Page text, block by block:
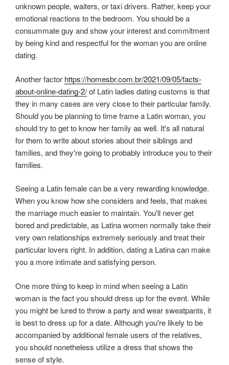
unknown people, waiters, or taxi drivers. Rather, keep your
emotional reactions to the bedroom. You should be a
consummate guy and show your interest and commitment
by being kind and respectful for the woman you are online
dating.
Another factor https://homesbr.com.br/2021/09/05/facts-
about-online-dating-2/of Latin ladies dating customs is that
they in many cases are very close to their particular family.
Should you be planning to time frame a Latin woman, you
should try to get to know her family as well. It's all natural
for them to write about stories about their siblings and
families, and they're going to probably introduce you to their
families.
Seeing a Latin female can be a very rewarding knowledge.
When you know how she considers and feels, that makes
the marriage much easier to maintain. You'll never get
bored and predictable, as Latina women normally take their
very own relationships extremely seriously and treat their
particular lovers right. In addition, dating a Latina can make
you a more intimate and satisfying person.
One more thing to keep in mind when seeing a Latin
woman is the fact you should dress up for the event. While
you might be lured to throw a party and wear sweatpants, it
is best to dress up for a date. Although you're likely to be
accompanied by additional female users of the relatives,
you should nonetheless utilize a dress that shows the
sense of style.